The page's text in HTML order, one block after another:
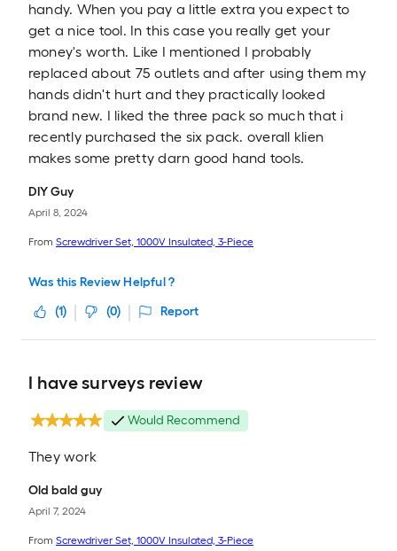
handy. When you pay a little extra you expect to
get a nice tool. In this case you really get your
money's worth. Like I mentioned I probably
replaced about 75 outlets and after using them my
hands didn't hurt and they practically looked
brand new. I liked the three pack so much that i
recently purchased the six pack. overall klien
makes some pretty darn good hand tools.
DIY Guy
April 8, 2024
From Screwdriver Set, 1000V Insulated, 3-Piece
Was this Review Helpful ?
(1) (0) Report
I have surveys review
Would Recommend
They work
Old bald guy
April 7, 2024
From Screwdriver Set, 1000V Insulated, 3-Piece